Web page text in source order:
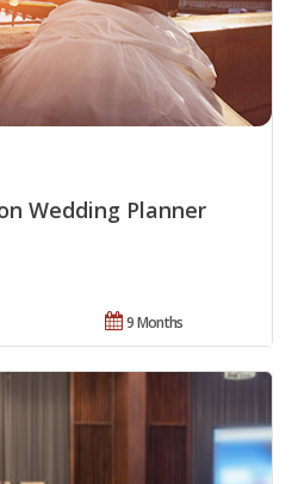
Wedding Planner
9 Months